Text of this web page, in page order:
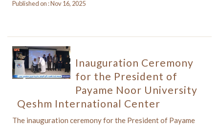
Published on : Nov 16, 2025
Inauguration Ceremony
for the President of
Payame Noor University
Qeshm International Center
The inauguration ceremony for the President of Payame